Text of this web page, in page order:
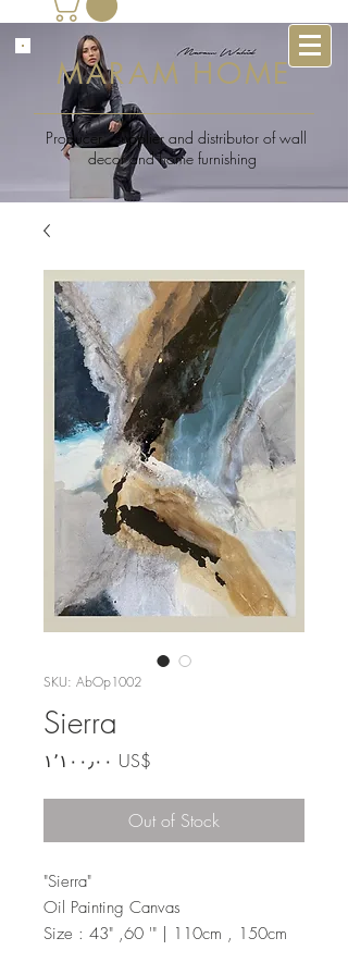
MARAM HOME
Producer , supplier and distributor of wall
decor and home furnishing
SKU: AbOp1002
Sierra
‏١٬١٠٠٫٠٠ US$
Out of Stock
"Sierra"
Oil Painting Canvas
Size : 43" ,60 '" | 110cm , 150cm